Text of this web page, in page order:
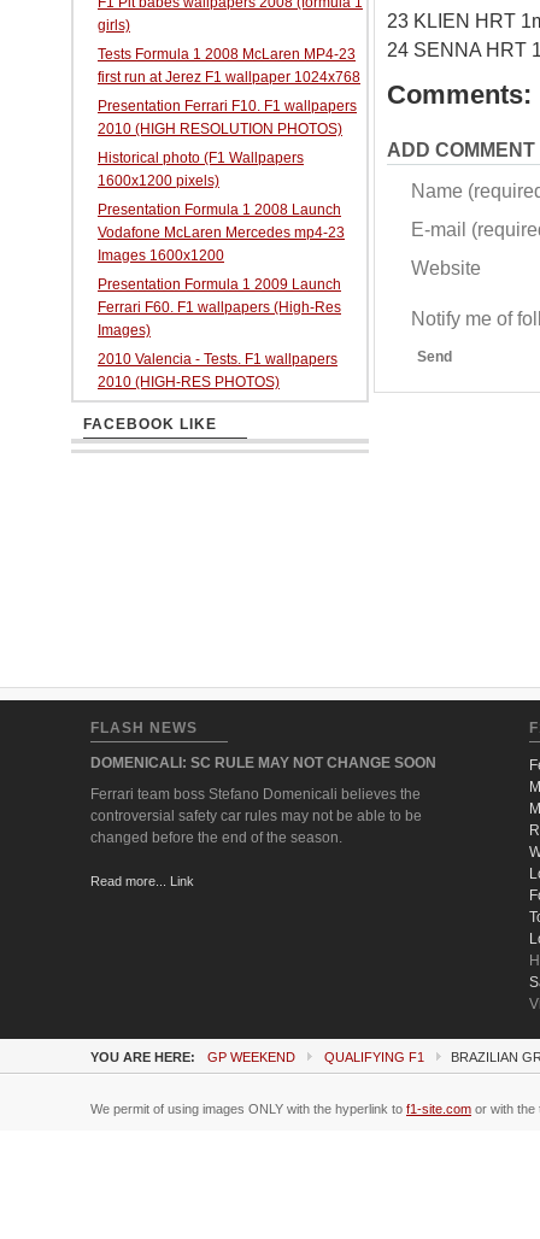
23 KLIEN HRT
24 SENNA HRT
Comments:
ADD COMMENT
Name
E-mail
Website
Notify me of
Send
girls)
Tests Formula 1 2008 McLaren MP4-23
first run at Jerez F1 wallpaper 1024x768
Presentation Ferrari F10. F1 wallpapers
2010 (HIGH RESOLUTION PHOTOS)
Historical photo (F1 Wallpapers
1600x1200 pixels)
Presentation Formula 1 2008 Launch
Vodafone McLaren Mercedes mp4-23
Images 1600x1200
Presentation Formula 1 2009 Launch
Ferrari F60. F1 wallpapers (High-Res
Images)
2010 Valencia - Tests. F1 wallpapers
2010 (HIGH-RES PHOTOS)
FACEBOOK LIKE
FLASH NEWS
DOMENICALI: SC RULE MAY NOT CHANGE SOON
Ferrari team boss Stefano Domenicali believes the
controversial safety car rules may not be able to be
changed before the end of the season.
Read more... Link
YOU ARE HERE: GP WEEKEND QUALIFYING F1 BRAZILIAN
We permit of using images ONLY with the hyperlink to f1-site.com or with the